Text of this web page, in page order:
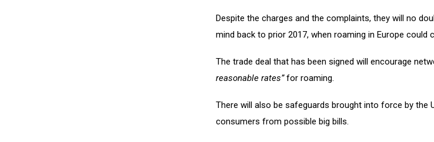
Despite the charges and the complaints, they will no
mind back to prior 2017, when roaming in Europe
The trade deal that has been signed will encourage
reasonable rates”for roaming.
There will also be safeguards brought into force by the
consumers from possible big bills.